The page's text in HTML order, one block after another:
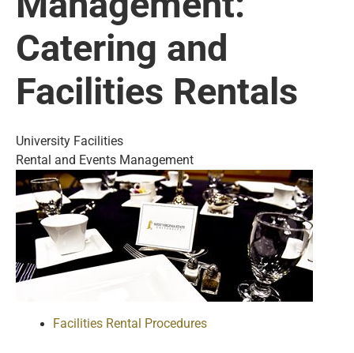
Catering and
Facilities Rentals
University Facilities
Rental and Events Management
Facilities Rental Procedures